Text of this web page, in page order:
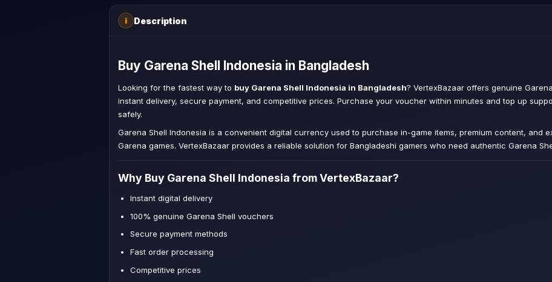
i Description
Buy Garena Shell Indonesia in Bangladesh
Looking for the fastest way to buy Garena Shell Indonesia in Bangladesh? VertexBazaar offers genuine
instant delivery, secure payment, and competitive prices. Purchase your voucher within minutes and top up
safely.
Garena Shell Indonesia is a convenient digital currency used to purchase in-game items, premium content, and
Garena games. VertexBazaar provides a reliable solution for Bangladeshi gamers who need authentic Garena
Why Buy Garena Shell Indonesia from VertexBazaar?
Instant digital delivery
100% genuine Garena Shell vouchers
Secure payment methods
Fast order processing
Competitive prices